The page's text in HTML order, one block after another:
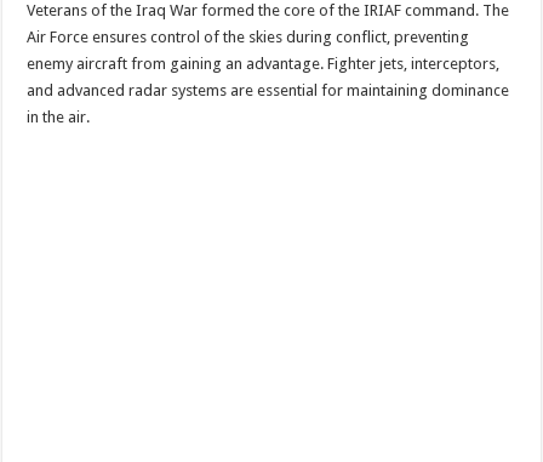
Veterans of the Iraq War formed the core of the IRIAF command. The
Air Force ensures control of the skies during conflict, preventing
enemy aircraft from gaining an advantage. Fighter jets, interceptors,
and advanced radar systems are essential for maintaining dominance
in the air.